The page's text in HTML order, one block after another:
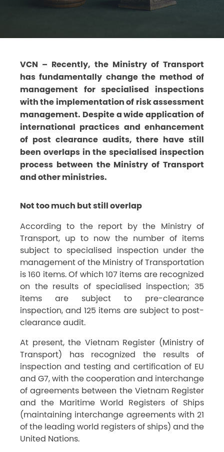
VCN – Recently, the Ministry of Transport
has fundamentally change the method of
management for specialised inspections
with the implementation of risk assessment
management. Despite a wide application of
international practices and enhancement
of post clearance audits, there have still
been overlaps in the specialised inspection
process between the Ministry of Transport
and other ministries.
Not too much but still overlap
According to the report by the Ministry of
Transport, up to now the number of items
subject to specialised inspection under the
management of the Ministry of Transportation
is 160 items. Of which 107 items are recognized
on the results of specialised inspection; 35
items are subject to pre-clearance
inspection, and 125 items are subject to post-
clearance audit.
At present, the Vietnam Register (Ministry of
Transport) has recognized the results of
inspection and testing and certification of EU
and G7, with the cooperation and interchange
of agreements between the Vietnam Register
and the Maritime World Registers of Ships
(maintaining interchange agreements with 21
of the leading world registers of ships) and the
United Nations.